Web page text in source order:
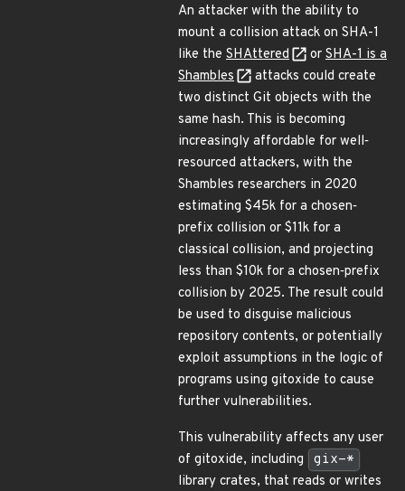
An attacker with the ability to
mount a collision attack on SHA-1
like the SHAttered or SHA-1 is a
Shambles
attacks could create
two distinct Git objects with the
same hash. This is becoming
increasingly affordable for well‐
resourced attackers, with the
Shambles researchers in 2020
estimating $45k for a chosen‐
prefix collision or $11k for a
classical collision, and projecting
less than $10k for a chosen‐prefix
collision by 2025. The result could
be used to disguise malicious
repository contents, or potentially
exploit assumptions in the logic of
programs using gitoxide to cause
further vulnerabilities.
This vulnerability affects any user
of gitoxide, including
gix-*
library crates, that reads or writes